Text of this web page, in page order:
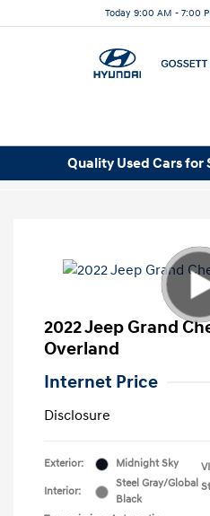
Today 9:00 AM - 7:00
Quality Used Cars for
2022 Jeep Grand
Overland
Internet Price
Disclosure
Exterior: Midnight Sky
Interior:
Steel Gray/Global
Black